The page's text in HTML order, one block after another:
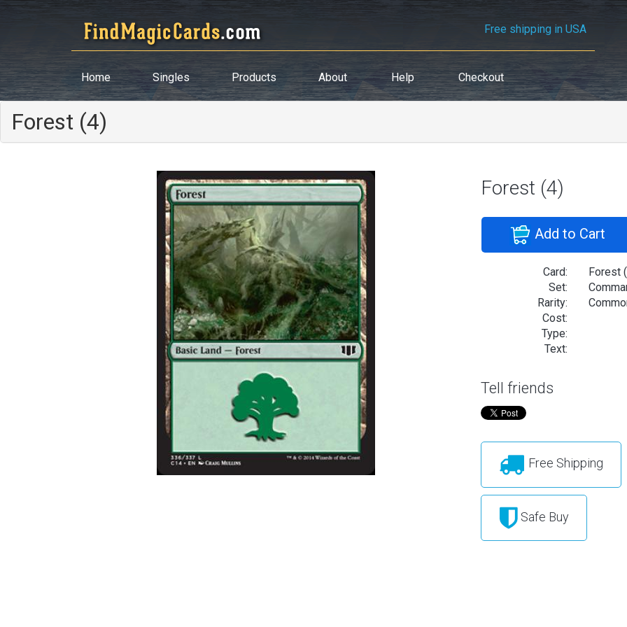
Free shipping in USA
Home Singles Products About Help Checkout
Forest (4)
Forest (4)
Add to Cart
Card:
Forest
Set:
Rarity:
Cost:
Type:
Text:
Tell friends
Free Shipping
Safe Buy